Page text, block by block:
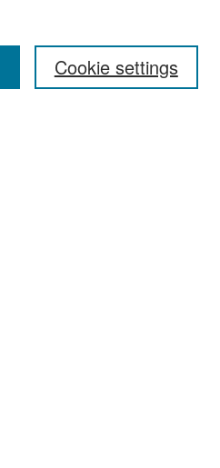
Cookie settings